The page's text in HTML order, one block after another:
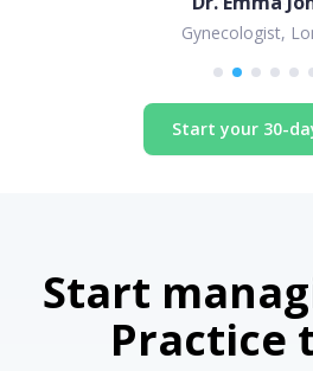
Gynecologist,
Start your 30-
Start
Practice